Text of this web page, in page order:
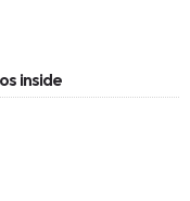
inside